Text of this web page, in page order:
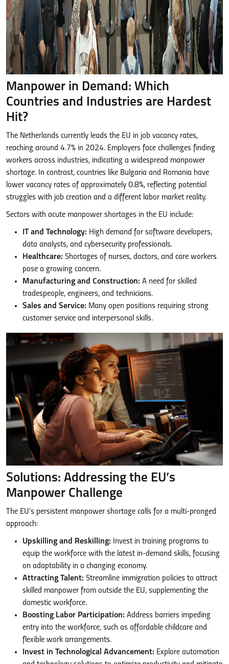
Manpower in Demand: Which
Countries and Industries are Hardest
Hit?
The Netherlands currently leads the EU in job vacancy rates,
reaching around 4.7% in 2024. Employers face challenges finding
workers across industries, indicating a widespread manpower
shortage. In contrast, countries like Bulgaria and Romania have
lower vacancy rates of approximately 0.8%, reflecting potential
struggles with job creation and a different labor market reality.
Sectors with acute manpower shortages in the EU include:
IT and Technology: High demand for software developers,
data analysts, and cybersecurity professionals.
Healthcare: Shortages of nurses, doctors, and care workers
pose a growing concern.
Manufacturing and Construction: A need for skilled
tradespeople, engineers, and technicians.
Sales and Service: Many open positions requiring strong
customer service and interpersonal skills.
Solutions: Addressing the EU’s
Manpower Challenge
The EU’s persistent manpower shortage calls for a multi-pronged
approach:
Upskilling and Reskilling: Invest in training programs to
equip the workforce with the latest in-demand skills, focusing
on adaptability in a changing economy.
Attracting Talent: Streamline immigration policies to attract
skilled manpower from outside the EU, supplementing the
domestic workforce.
Boosting Labor Participation: Address barriers impeding
entry into the workforce, such as affordable childcare and
flexible work arrangements.
Invest in Technological Advancement: Explore automation